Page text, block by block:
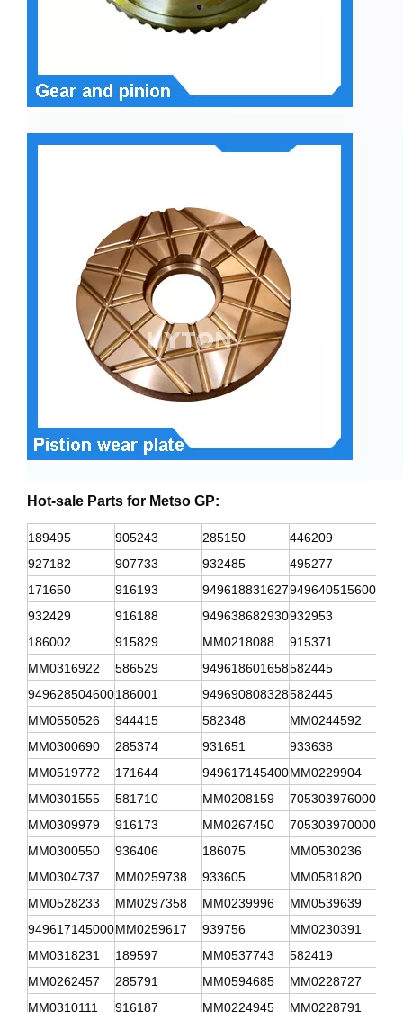
Hot-sale Parts for Metso GP:
189495 905243 285150 446209
927182
907733 932485 495277
171650
916193 949618831627949640515600
932429
916188 949638682930932953
186002
915829 MM0218088 915371
MM0316922
586529 949618601658582445
949628504600186001 949690808328582445
MM0550526
944415 582348 MM0244592
MM0300690
285374 931651 933638
MM0519772
171644 949617145400MM0229904
MM0301555
581710 MM0208159 705303976000
MM0309979
916173 MM0267450 705303970000
MM0300550
936406 186075 MM0530236
MM0304737
MM0259738 933605 MM0581820
MM0528233
MM0297358 MM0239996 MM0539639
949617145000MM0259617 939756 MM0230391
MM0318231
189597 MM0537743 582419
MM0262457
285791 MM0594685 MM0228727
MM0310111
916187 MM0224945 MM0228791